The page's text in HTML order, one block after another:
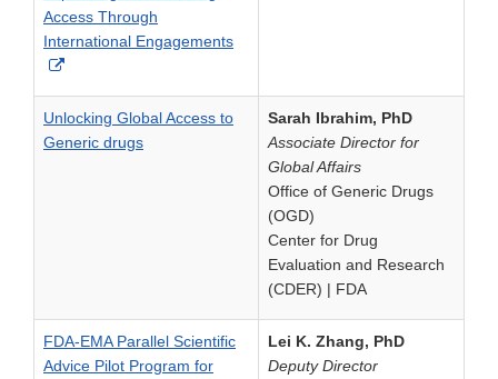
Access Through
International Engagements
External
Disclaimer
Unlocking Global Access to
Generic drugs
Sarah Ibrahim, PhD
Associate Director for
Global Affairs
Office of Generic Drugs
(OGD)
Center for Drug
Evaluation and Research
(CDER) | FDA
FDA-EMA Parallel Scientific
Advice Pilot Program for
Lei K. Zhang, PhD
Deputy Director